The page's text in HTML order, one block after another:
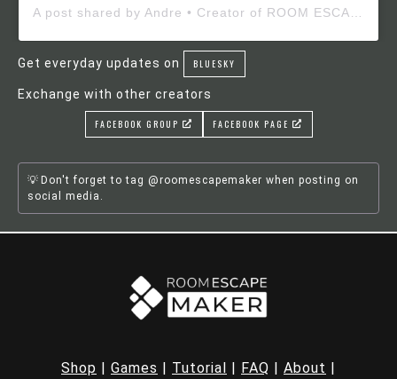
Get everyday updates on BLUESKY
Exchange with other creators
FACEBOOK GROUP FACEBOOK PAGE
Don't forget to tag @roomescapemaker when posting on
social media.
Shop | Games | Tutorial | FAQ | About |